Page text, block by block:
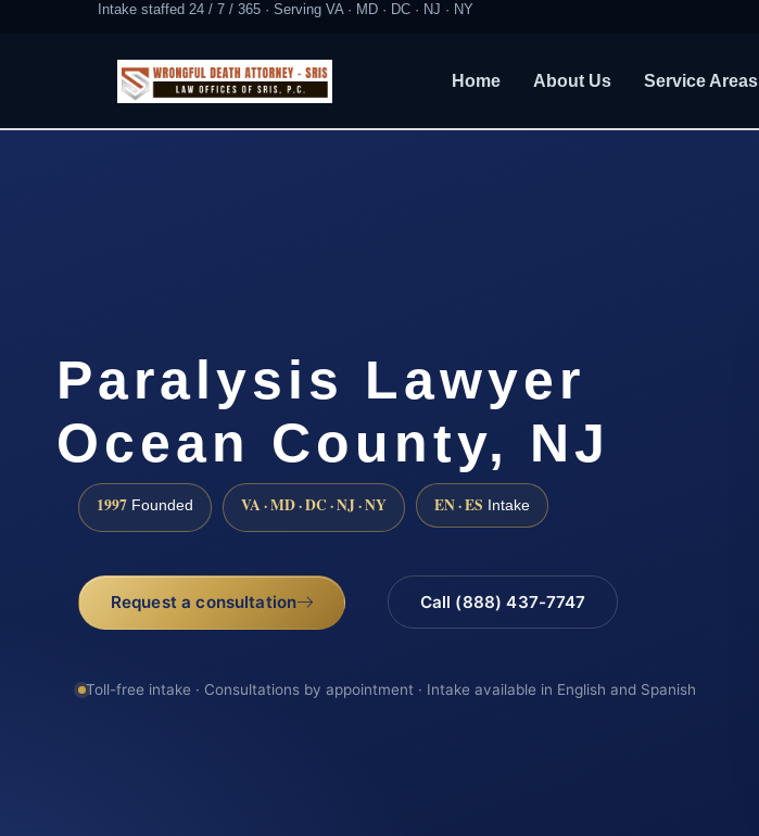
Intake staffed 24 / 7 / 365 · Serving VA · MD · DC · NJ · NY
Home About Us Service Areas
Paralysis Lawyer
Ocean County, NJ
1997 Founded VA · MD · DC · NJ · NY EN · ES Intake
Request a consultation Call (888) 437-7747
Toll-free intake · Consultations by appointment · Intake available in English and Spanish